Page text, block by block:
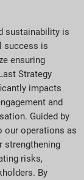
sustainability is
success is
ensuring
Strategy
impacts
and
Guided by
our operations as
strengthening
risks,
By